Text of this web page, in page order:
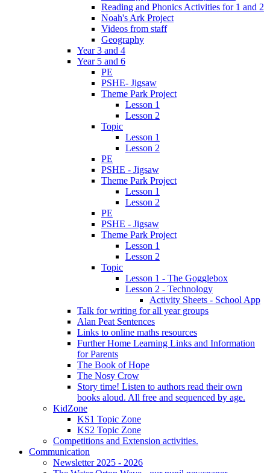
Reading and Phonics Activities for 1 and 2
Noah's Ark Project
Videos from staff
Geography
Year 3 and 4
Year 5 and 6
PE
PSHE- Jigsaw
Theme Park Project
Lesson 1
Lesson 2
Topic
Lesson 1
Lesson 2
PE
PSHE - Jigsaw
Theme Park Project
Lesson 1
Lesson 2
PE
PSHE - Jigsaw
Theme Park Project
Lesson 1
Lesson 2
Topic
Lesson 1 - The Gogglebox
Lesson 2 - Technology
Activity Sheets - School App
Talk for writing for all year groups
Alan Peat Sentences
Links to online maths resources
Further Home Learning Links and Information
for Parents
The Book of Hope
The Nosy Crow
Story time! Listen to authors read their own
books aloud. All free and sequenced by age.
KidZone
KS1 Topic Zone
KS2 Topic Zone
Competitions and Extension activities.
Communication
Newsletter 2025 - 2026